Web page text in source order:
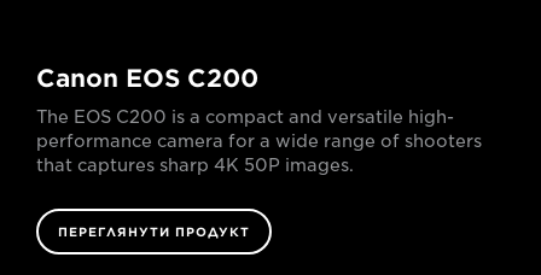
Canon EOS C200
The EOS C200 is a compact and versatile high-
performance camera for a wide range of shooters
that captures sharp 4K 50P images.
ПЕРЕГЛЯНУТИ ПРОДУКТ